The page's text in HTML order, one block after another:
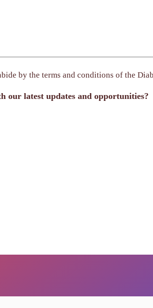
by the terms and conditions of the
our latest updates and opportunities?